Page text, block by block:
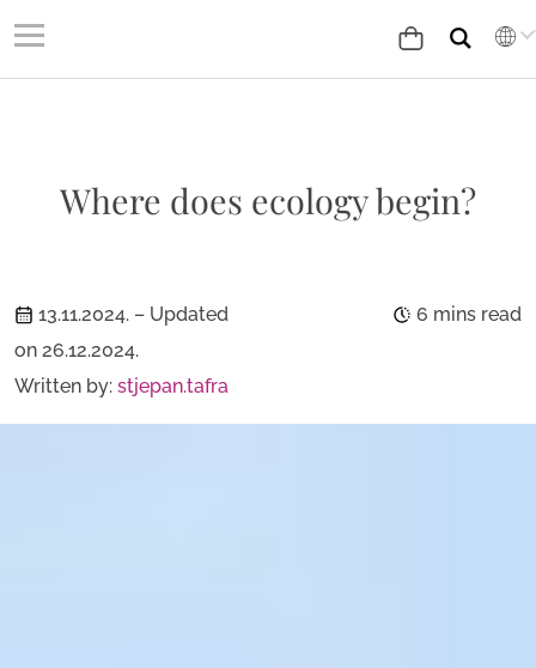
Where does ecology begin?
13.11.2024. – Updated
on 26.12.2024.
Written by: stjepan.tafra
6 mins read